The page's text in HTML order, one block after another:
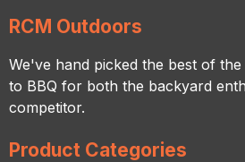
RCM Outdoors
We've hand picked the best of
to BBQ for both the backyard
competitor.
Product Categories